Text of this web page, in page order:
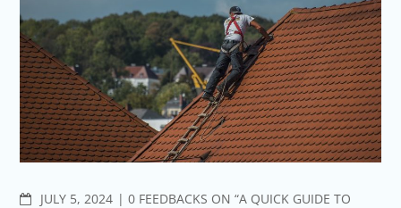
JULY 5, 2024 COMMENTS
0 FEEDBACKS ON “A QUICK GUIDE TO